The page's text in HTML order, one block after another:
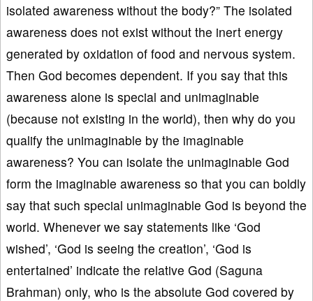
isolated awareness without the body?” The isolated
awareness does not exist without the inert energy
generated by oxidation of food and nervous system.
Then God becomes dependent. If you say that this
awareness alone is special and unimaginable
(because not existing in the world), then why do you
qualify the unimaginable by the imaginable
awareness? You can isolate the unimaginable God
form the imaginable awareness so that you can boldly
say that such special unimaginable God is beyond the
world. Whenever we say statements like ‘God
wished’, ‘God is seeing the creation’, ‘God is
entertained’ indicate the relative God (Saguna
Brahman) only, who is the absolute God covered by